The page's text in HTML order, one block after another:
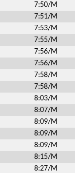
7:50/M
7:51/M
7:53/M
7:55/M
7:56/M
7:56/M
7:58/M
7:58/M
8:03/M
8:07/M
8:09/M
8:09/M
8:09/M
8:15/M
8:27/M